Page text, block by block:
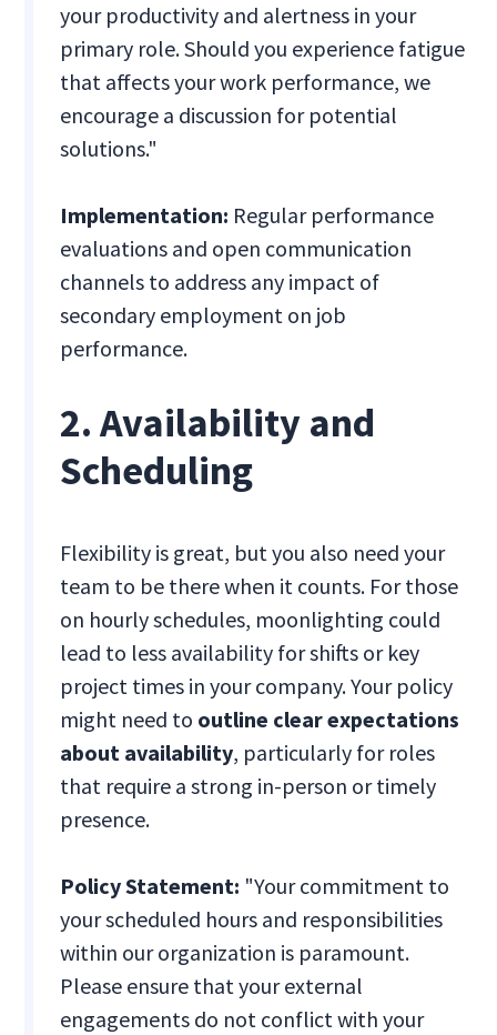
your productivity and alertness in your
primary role. Should you experience fatigue
that affects your work performance, we
encourage a discussion for potential
solutions."
Implementation: Regular performance
evaluations and open communication
channels to address any impact of
secondary employment on job
performance.
2. Availability and
Scheduling
Flexibility is great, but you also need your
team to be there when it counts. For those
on hourly schedules, moonlighting could
lead to less availability for shifts or key
project times in your company. Your policy
might need to outline clear expectations
about availability, particularly for roles
that require a strong in-person or timely
presence.
Policy Statement: "Your commitment to
your scheduled hours and responsibilities
within our organization is paramount.
Please ensure that your external
engagements do not conflict with your